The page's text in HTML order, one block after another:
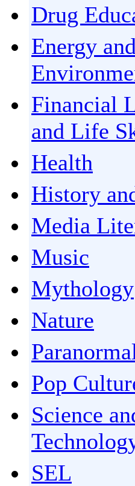
Drug
Energy
Financial
and Life
Health
History
Media
Music
Mythology
Nature
Pop
Science
SEL